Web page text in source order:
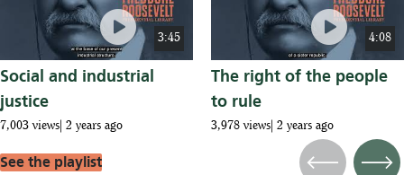
3:45
play_circle
Social and industrial
justice
7,003 views 2 years ago
4:08
play_circle
The right of the people
to rule
3,978 views 2 years ago
See the playlist
Previous Next